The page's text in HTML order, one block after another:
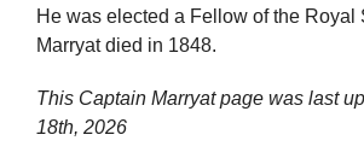
He was elected a Fellow of the Royal
Marryat died in 1848.
This Captain Marryat page was last
18th, 2026